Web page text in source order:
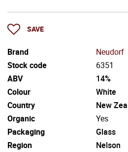
SAVE
Brand
Neudorf
Stock code
6351
ABV
14%
Colour
White
Country
New
Organic
Yes
Packaging
Glass
Region
Nelson